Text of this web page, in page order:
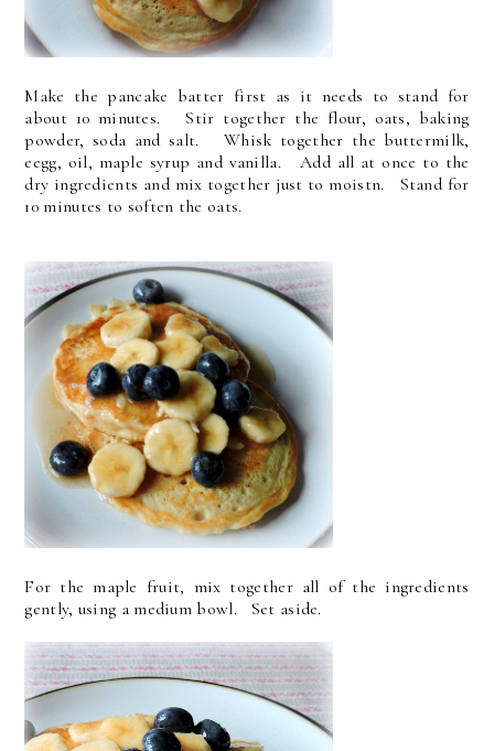
Make the pancake batter first as it needs to stand for
about 10 minutes. Stir together the flour, oats, baking
powder, soda and salt. Whisk together the buttermilk,
eegg, oil, maple syrup and vanilla. Add all at once to the
dry ingredients and mix together just to moistn. Stand for
10 minutes to soften the oats.
For the maple fruit, mix together all of the ingredients
gently, using a medium bowl. Set aside.